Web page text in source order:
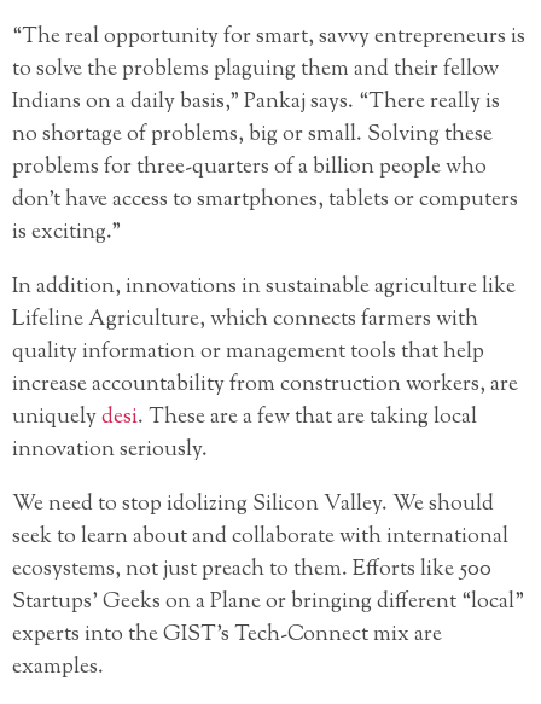
“The real opportunity for smart, savvy entrepreneurs is
to solve the problems plaguing them and their fellow
Indians on a daily basis,” Pankaj says. “There really is
no shortage of problems, big or small. Solving these
problems for three-quarters of a billion people who
don’t have access to smartphones, tablets or computers
is exciting.”
In addition, innovations in sustainable agriculture like
Lifeline Agriculture, which connects farmers with
quality information or management tools that help
increase accountability from construction workers, are
uniquelydesi. These are a few that are taking local
innovation seriously.
We need to stop idolizing Silicon Valley. We should
seek to learn about and collaborate with international
ecosystems, not just preach to them. Efforts like 500
Startups’ Geeks on a Plane or bringing different “local”
experts into the GIST’s Tech-Connect mix are
examples.